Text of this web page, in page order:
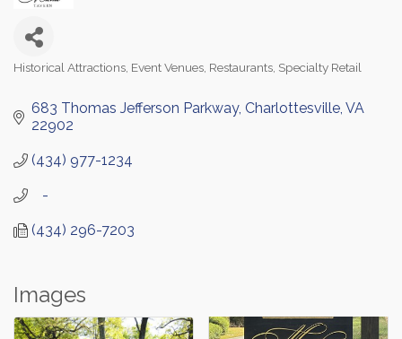
Historical Attractions Event Venues Restaurants Specialty Retail
683 Thomas Jefferson Parkway Charlottesville VA
22902
(434) 977-1234
   -
(434) 296-7203
Images